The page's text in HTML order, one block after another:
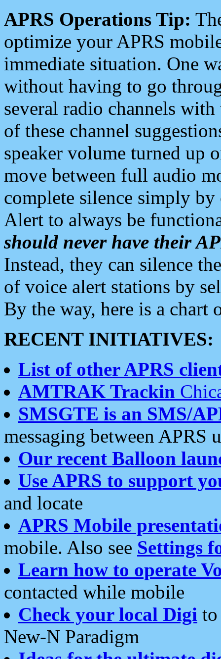
APRS Operations Tip:
optimize your APRS
immediate situation. One
without having to go
several radio channels
of these channel
speaker volume turned up
move between full audio
complete silence simply
Alert to always be
should never have their
Instead, they can silence
of voice alert stations by
By the way, here is a chart
RECENT INITIATIVES:
List of other APRS
AMTRAK Trackin
SMSGTE is an SMS/
messaging between APRS
Our recent Balloon
Use APRS to support
and locate
APRS Mobile
mobile. Also see Settings
Learn how to operate
contacted while mobile
Check your local Digi
New-N Paradigm